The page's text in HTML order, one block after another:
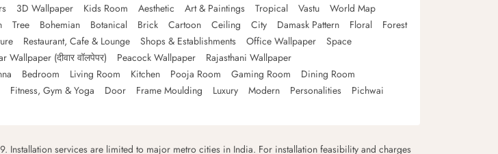
3D Wallpaper Kids Room Aesthetic Art & Paintings Tropical Vastu
World Map
Tree Bohemian Botanical Brick Cartoon Ceiling City Damask Pattern Floral
Forest
Restaurant, Cafe & Lounge Shops & Establishments Office Wallpaper
Space
Wallpaper (दीवार वॉलपेपर) Peacock Wallpaper
Rajasthani Wallpaper
Bedroom Living Room Kitchen Pooja Room Gaming Room
Dining Room
Fitness, Gym & Yoga Door Frame Moulding Luxury Modern Personalities
Pichwai
services are limited to major metro cities in India. For installation feasibility and charges